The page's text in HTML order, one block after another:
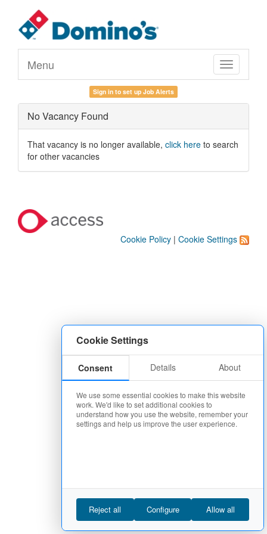
Cookie Settings
Consent Details About
We use some essential cookies to make this website
work. We'd like to set additional cookies to
understand how you use the website, remember your
settings and help us improve the user experience.
Reject all Configure Allow all
Toggle
navigation
Menu
Sign in to set up Job Alerts
No Vacancy Found
That vacancy is no longer available, click here to search
for other vacancies
Cookie Policy | Cookie Settings